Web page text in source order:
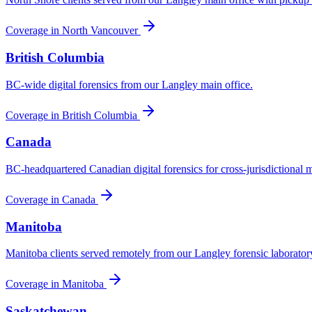
Coverage in North Vancouver
British Columbia
BC-wide digital forensics from our Langley main office.
Coverage in British Columbia
Canada
BC-headquartered Canadian digital forensics for cross-jurisdictional
Coverage in Canada
Manitoba
Manitoba clients served remotely from our Langley forensic
Coverage in Manitoba